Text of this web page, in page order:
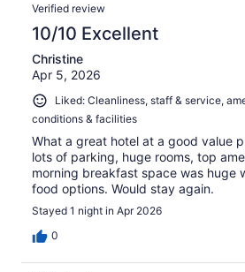
Verified review
10/10 Excellent
Christine
Apr 5, 2026
Liked: Cleanliness, staff & service,
conditions & facilities
What a great hotel at a good value
lots of parking, huge rooms, top
morning breakfast space was huge
food options. Would stay again.
Stayed 1 night in Apr 2026
0